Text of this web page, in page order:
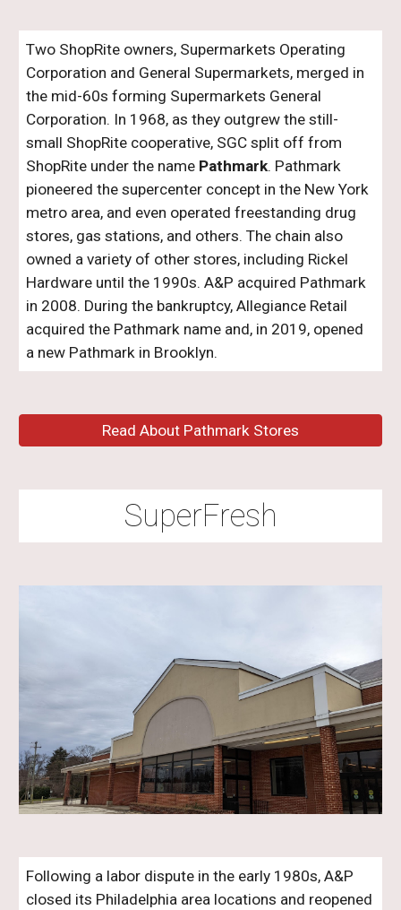
Two ShopRite owners, Supermarkets Operating
Corporation and General Supermarkets, merged in
the mid-60s forming Supermarkets General
Corporation. In 1968, as they outgrew the still-
small ShopRite cooperative, SGC split off from
ShopRite under the name Pathmark. Pathmark
pioneered the supercenter concept in the New York
metro area, and even operated freestanding drug
stores, gas stations, and others. The chain also
owned a variety of other stores, including Rickel
Hardware until the 1990s. A&P acquired Pathmark
in 2008. During the bankruptcy, Allegiance Retail
acquired the Pathmark name and, in 201 9, opened
a new Pathmark in Brooklyn.
Read About Pathmark Stores
SuperFresh
Following a labor dispute in the early 1980s, A&P
closed its Philadelphia area locations and reopened